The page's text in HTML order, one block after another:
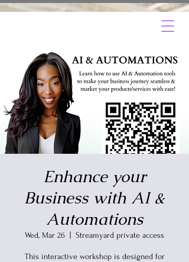
Enhance your
Business with AI &
Automations
Wed, Mar 26 Streamyard private access
This interactive workshop is designed for